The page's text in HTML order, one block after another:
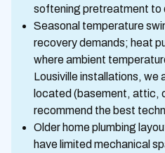
softening pretreatment to
Seasonal temperature
recovery demands; heat
where ambient
Lousiville installations, we
located (basement, attic,
recommend the best
Older home plumbing
have limited mechanical